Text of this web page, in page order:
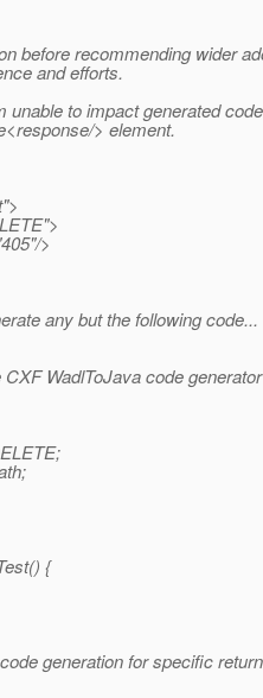
before recommending wider
and efforts.
unable to impact generated
> element.
>
any but the following code...
WadlToJava code generator
{
generation for specific